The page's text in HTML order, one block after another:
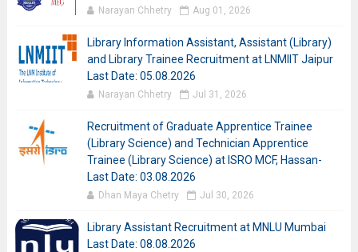
Narayan Chhetry Aug 01, 2026
Library Information Assistant, Assistant (Library)
and Library Trainee Recruitment at LNMIIT Jaipur
Last Date: 05.08.2026
Narayan Chhetry Jul 31, 2026
Recruitment of Graduate Apprentice Trainee
(Library Science) and Technician Apprentice
Trainee (Library Science) at ISRO MCF, Hassan-
Last Date: 03.08.2026
Dhan Maya Chetry Jul 30, 2026
Library Assistant Recruitment at MNLU Mumbai
Last Date: 08.08.2026